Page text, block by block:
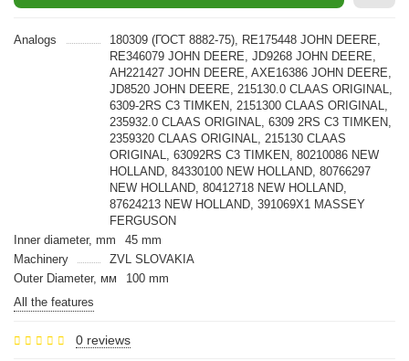
Analogs
180309 (ГОСТ 8882-75), RE175448 JOHN DEERE,
RE346079 JOHN DEERE, JD9268 JOHN DEERE,
AH221427 JOHN DEERE, AXE16386 JOHN DEERE,
JD8520 JOHN DEERE, 215130.0 CLAAS ORIGINAL,
6309-2RS C3 TIMKEN, 2151300 CLAAS ORIGINAL,
235932.0 CLAAS ORIGINAL, 6309 2RS C3 TIMKEN,
2359320 CLAAS ORIGINAL, 215130 CLAAS
ORIGINAL, 63092RS C3 TIMKEN, 80210086 NEW
HOLLAND, 84330100 NEW HOLLAND, 80766297
NEW HOLLAND, 80412718 NEW HOLLAND,
87624213 NEW HOLLAND, 391069X1 MASSEY
FERGUSON
Inner diameter, mm
45 mm
Machinery
ZVL SLOVAKIA
Outer Diameter, мм
100 mm
All the features
0 reviews